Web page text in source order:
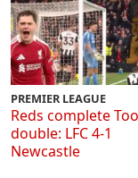
PREMIER LEAGUE
Reds complete
double: LFC 4-1
Newcastle